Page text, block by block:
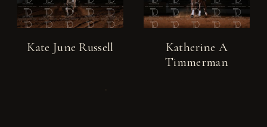
Kate June Russell
Katherine A
Timmerman